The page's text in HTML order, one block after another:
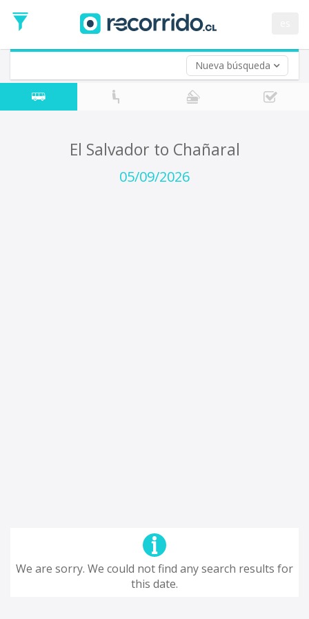
Nueva búsqueda
Date
Return trip (opt)
Return
Date
El Salvador to Chañaral
05/09/2026
We are sorry. We could not find any search results for
this date.